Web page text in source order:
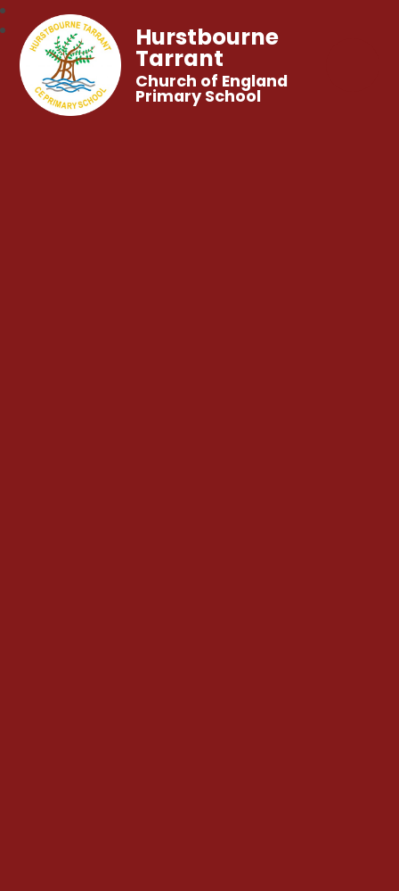
Hurstbourne
Tarrant
Church of England
Primary School